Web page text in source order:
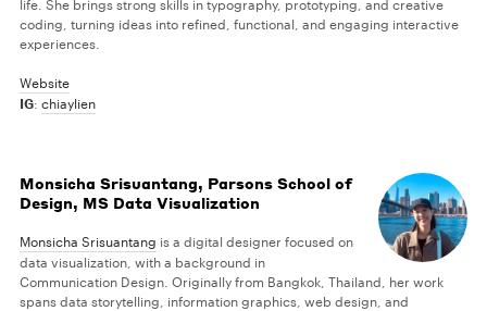
life. She brings strong skills in typography, prototyping, and creative
coding, turning ideas into refined, functional, and engaging interactive
experiences.
Website
IG: chiaylien
Monsicha Srisuantang, Parsons School of
Design, MS Data Visualization
Monsicha Srisuantang is a digital designer focused on
data visualization, with a background in
Communication Design. Originally from Bangkok, Thailand, her work
spans data storytelling, information graphics, web design, and